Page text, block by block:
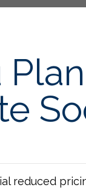
reduced